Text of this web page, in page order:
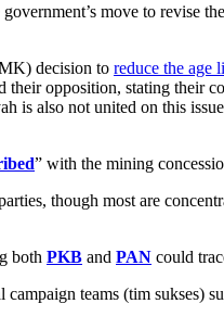
government’s move to
decision to reduce the age
their opposition, stating their
is also not united on this
” with the mining
though most are
both PKB and PAN could
teams (tim sukses)